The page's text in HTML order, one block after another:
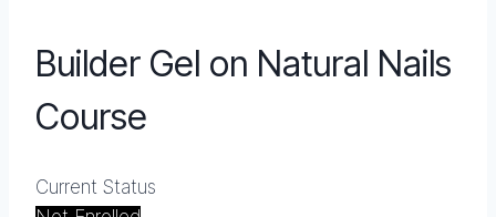
Builder Gel on Natural Nails
Course
Current Status